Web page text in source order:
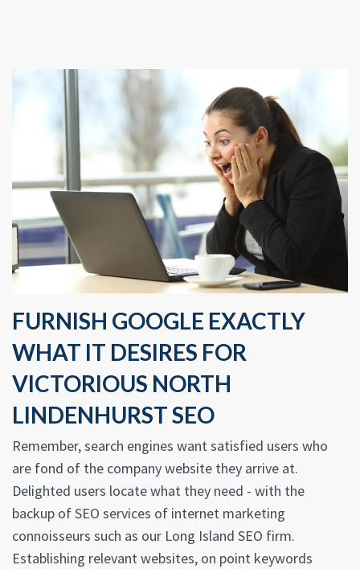
FURNISH GOOGLE EXACTLY
WHAT IT DESIRES FOR
VICTORIOUS NORTH
LINDENHURST SEO
Remember, search engines want satisfied users who
are fond of the company website they arrive at.
Delighted users locate what they need - with the
backup of SEO services of internet marketing
connoisseurs such as our Long Island SEO firm.
Establishing relevant websites, on point keywords